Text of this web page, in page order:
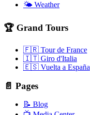
🌤️ Weather
🏆 Grand Tours
🇫🇷 Tour de France
🇮🇹 Giro d'Italia
🇪🇸 Vuelta a España
📄 Pages
📝 Blog